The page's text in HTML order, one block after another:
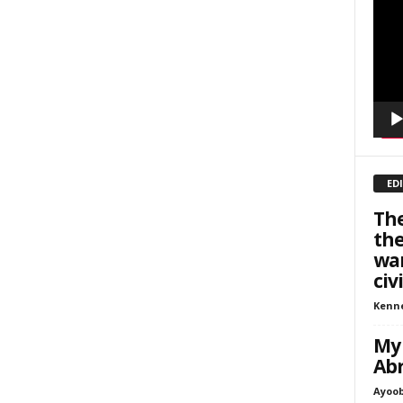
301, Wellington, FL, 33449-8185, US, http://savethewest.com. You can revoke your
Emails are